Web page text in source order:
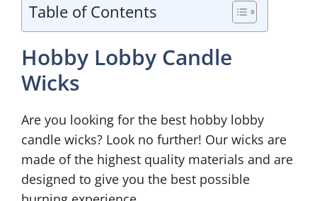
Table of Contents
Hobby Lobby Candle
Wicks
Are you looking for the best hobby lobby
candle wicks? Look no further! Our wicks are
made of the highest quality materials and are
designed to give you the best possible